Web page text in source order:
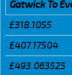
Gatwick To
£318.1055
£407.17504
£493.063525